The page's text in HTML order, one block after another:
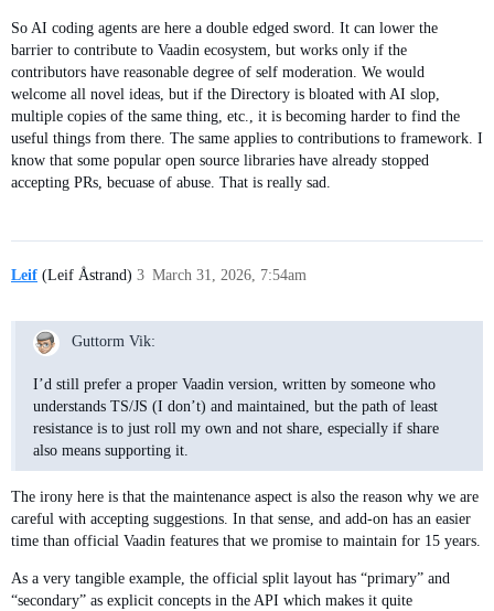
So AI coding agents are here a double edged sword. It can lower the
barrier to contribute to Vaadin ecosystem, but works only if the
contributors have reasonable degree of self moderation. We would
welcome all novel ideas, but if the Directory is bloated with AI slop,
multiple copies of the same thing, etc., it is becoming harder to find the
useful things from there. The same applies to contributions to framework. I
know that some popular open source libraries have already stopped
accepting PRs, becuase of abuse. That is really sad.
Leif (Leif Åstrand) March 31, 2026, 7:54am
3
Guttorm Vik:
I’d still prefer a proper Vaadin version, written by someone who
understands TS/JS (I don’t) and maintained, but the path of least
resistance is to just roll my own and not share, especially if share
also means supporting it.
The irony here is that the maintenance aspect is also the reason why we are
careful with accepting suggestions. In that sense, and add-on has an easier
time than official Vaadin features that we promise to maintain for 15 years.
As a very tangible example, the official split layout has “primary” and
“secondary” as explicit concepts in the API which makes it quite